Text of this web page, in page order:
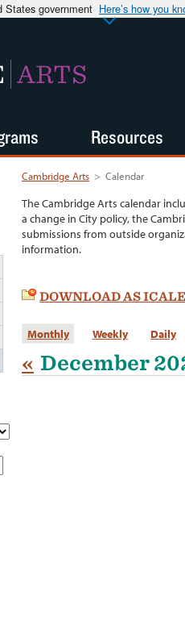
States government Here’s how you
ARTS
Cambridge Arts > Calendar
The Cambridge Arts calendar
a change in City policy, the
submissions from outside
information.
DOWNLOAD AS
Monthly Weekly Daily
« December
Resources